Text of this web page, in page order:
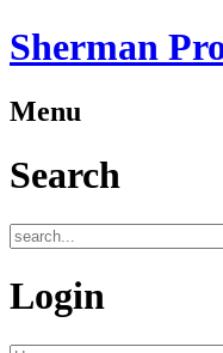
Sherman
Menu
Search
Login